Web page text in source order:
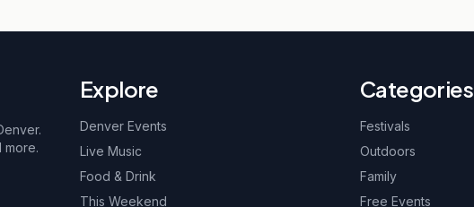
more.
Explore
Denver Events
Live Music
Food & Drink
This Weekend
Categories
Festivals
Outdoors
Family
Free Events